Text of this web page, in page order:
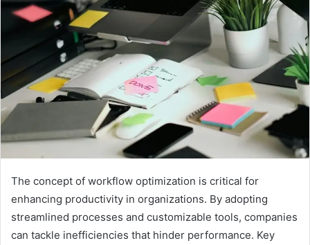
The concept of workflow optimization is critical for
enhancing productivity in organizations. By adopting
streamlined processes and customizable tools, companies
can tackle inefficiencies that hinder performance. Key